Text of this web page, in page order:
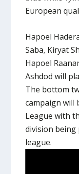
European
Hapoel
Saba, Kiryat
Hapoel
Ashdod will
The bottom
campaign will
League with
division
league.